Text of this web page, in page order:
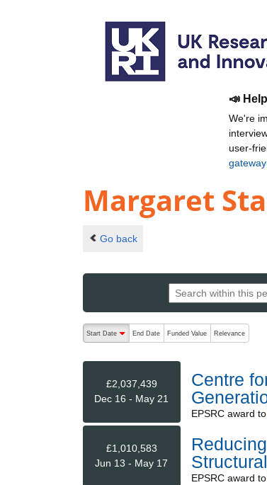
📣
We're
user-
Margaret
Go back
The following are buttons which change
Start Date
End Date Funded Value Relevance
£2,037,439
Dec 16 - May 21
Centre
EPSRCaward to
£1,010,583
Jun 13 - May 17
EPSRCaward to